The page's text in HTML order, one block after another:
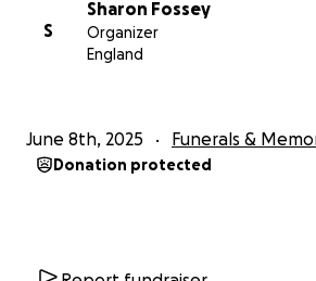
S
Sharon Fossey
Organizer
England
June 8th, 2025 Funerals &
Donation protected